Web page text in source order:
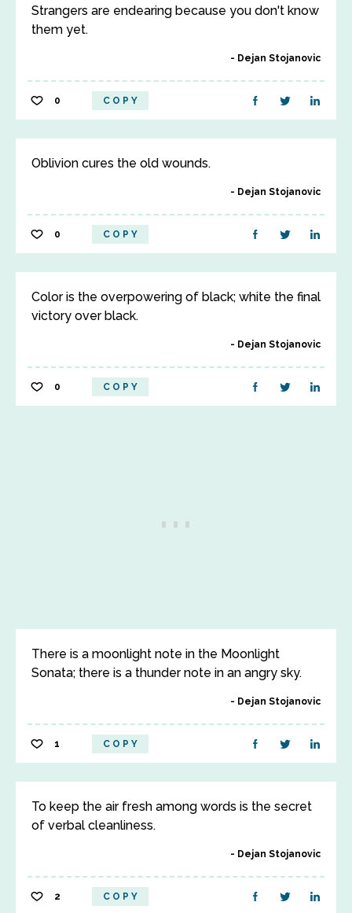
Strangers are endearing because you don't know
them yet.
Dejan Stojanovic
0 COPY
Oblivion cures the old wounds.
Dejan Stojanovic
0 COPY
Color is the overpowering of black; white the final
victory over black.
Dejan Stojanovic
0 COPY
There is a moonlight note in the Moonlight
Sonata; there is a thunder note in an angry sky.
Dejan Stojanovic
1 COPY
To keep the air fresh among words is the secret
of verbal cleanliness.
Dejan Stojanovic
2 COPY